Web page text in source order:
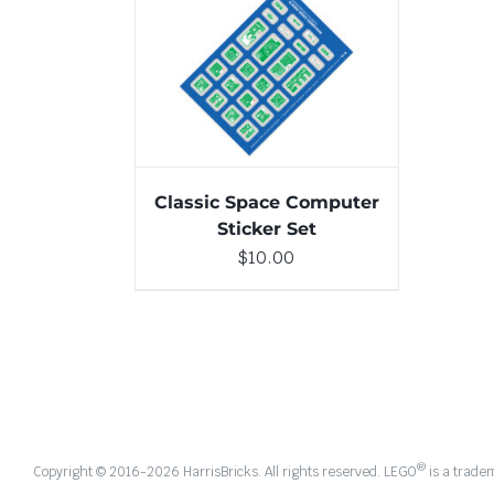
ADD TO CART / DETAILS
Classic Space Computer
Sticker Set
$10.00
Copyright © 2016-2026 HarrisBricks. All rights reserved. LEGO® is a